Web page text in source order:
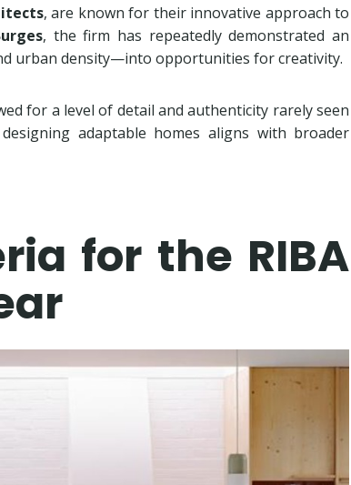
, are known for their innovative approach to
, the firm has repeatedly demonstrated an
urban density—into opportunities for creativity.
for a level of detail and authenticity rarely seen
adaptable homes aligns with broader
for the RIBA